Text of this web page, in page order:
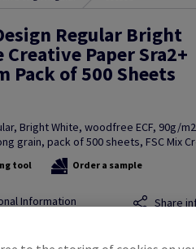
Regular Bright
Creative Paper Sra2+
Pack of 500 Sheets
Bright White, woodfree ECF, 90g/
grain, pack of 500 sheets, FSC Mix
tool Order a sample
Information Share